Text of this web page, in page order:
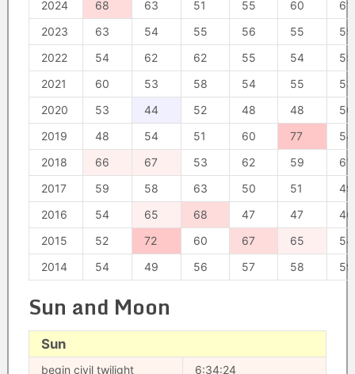
2024 68 63 51 55 60
61
2023
63 54 55 56 55
55
2022
54 62 62 55 54
55
2021
60 53 58 54 55
53
2020
53 44 52 48 48
50
2019
48 54 51 60 77
54
2018
66 67 53 62 59
61
2017
59 58 63 50 51
49
2016
54 65 68 47 47
46
2015
52 72 60 67 65
54
2014
54 49 56 57 58 59
Sun and Moon
Sun
begin civil twilight
6:34:24